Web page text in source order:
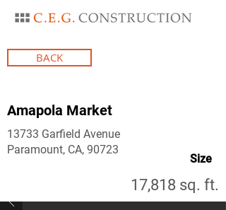
BACK
Amapola Market
Size
13733 Garfield Avenue
Paramount, CA, 90723
17,818 sq. ft.